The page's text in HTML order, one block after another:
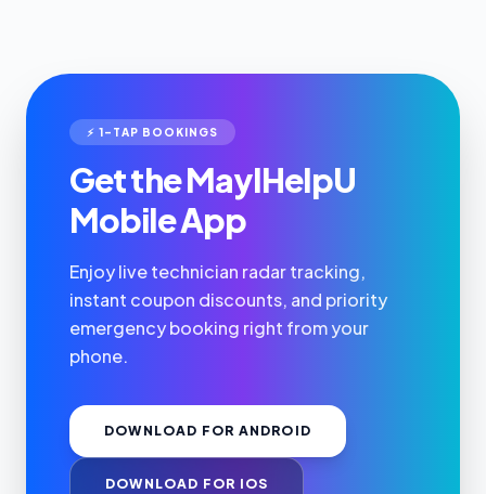
⚡ 1-TAP BOOKINGS
Get the MayIHelpU
Mobile App
Enjoy live technician radar tracking,
instant coupon discounts, and priority
emergency booking right from your
phone.
DOWNLOAD FOR ANDROID
DOWNLOAD FOR IOS